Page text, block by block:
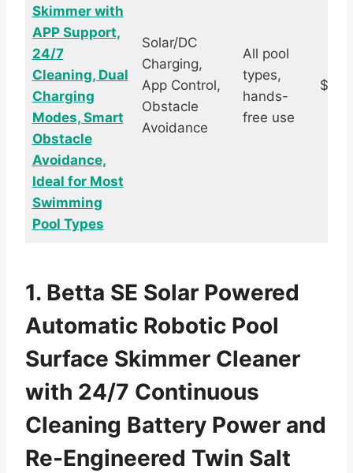
Skimmer with
APP Support,
24/7
Cleaning, Dual
Charging
Modes, Smart
Obstacle
Avoidance,
Ideal for Most
Swimming
Pool Types
Solar/DC
Charging,
App Control,
Obstacle
Avoidance
All pool
types,
hands-
free use
1. Betta SE Solar Powered
Automatic Robotic Pool
Surface Skimmer Cleaner
with 24/7 Continuous
Cleaning Battery Power and
Re-Engineered Twin Salt